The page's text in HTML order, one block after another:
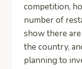
competition,
number of
show there
the country,
planning to